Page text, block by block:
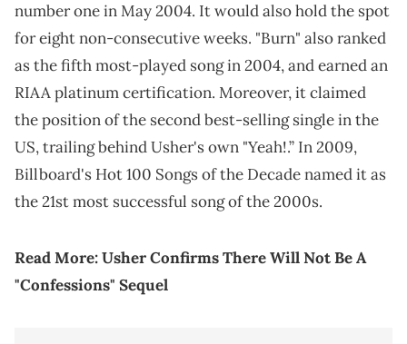
number one in May 2004. It would also hold the spot
for eight non-consecutive weeks. "Burn" also ranked
as the fifth most-played song in 2004, and earned an
RIAA platinum certification. Moreover, it claimed
the position of the second best-selling single in the
US, trailing behind Usher's own "Yeah!.” In 2009,
Billboard's Hot 100 Songs of the Decade named it as
the 21st most successful song of the 2000s.
Read More:Usher Confirms There Will Not Be A
"Confessions" Sequel